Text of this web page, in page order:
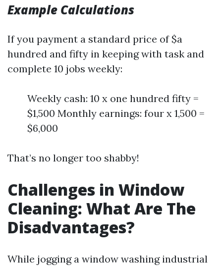
Example Calculations
If you payment a standard price of $a
hundred and fifty in keeping with task and
complete 10 jobs weekly:
Weekly cash: 10 x one hundred fifty =
$1,500 Monthly earnings: four x 1,500 =
$6,000
That’s no longer too shabby!
Challenges in Window
Cleaning: What Are The
Disadvantages?
While jogging a window washing industrial